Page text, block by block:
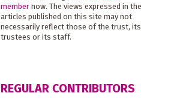
membernow. The views expressed in the
articles published on this site may not
necessarily reflect those of the trust, its
trustees or its staff.
REGULAR CONTRIBUTORS